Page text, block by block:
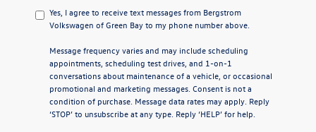
Yes, I agree to receive text messages from Bergstrom
Volkswagen of Green Bay to my phone number above.
Message frequency varies and may include scheduling
appointments, scheduling test drives, and 1-on-1
conversations about maintenance of a vehicle, or occasional
promotional and marketing messages. Consent is not a
condition of purchase. Message data rates may apply. Reply
‘STOP’ to unsubscribe at any type. Reply ‘HELP’ for help.